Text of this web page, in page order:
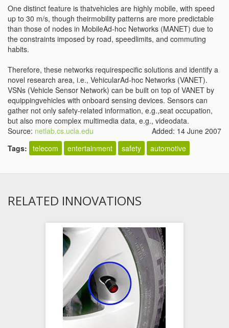
One distinct feature is thatvehicles are highly mobile, with speed
up to 30 m/s, though theirmobility patterns are more predictable
than those of nodes in MobileAd-hoc Networks (MANET) due to
the constraints imposed by road, speedlimits, and commuting
habits.
Therefore, these networks requirespecific solutions and identify a
novel research area, i.e., VehicularAd-hoc Networks (VANET).
VSNs (Vehicle Sensor Network) can be built on top of VANET by
equippingvehicles with onboard sensing devices. Sensors can
gather not only safety-related information, e.g.,seat occupation,
but also more complex multimedia data, e.g., videodata.
Source: netlab.cs.ucla.edu
Added: 14 June 2007
Tags: telecom entertainment safety automotive
RELATED INNOVATIONS